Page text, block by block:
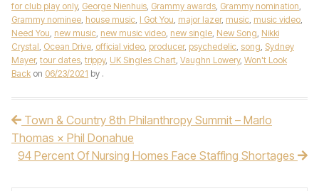
for club play only, George Nienhuis, Grammy awards, Grammy nomination,
Grammy nominee, house music, I Got You, major lazer, music, music video,
Need You, new music, new music video, new single, New Song, Nikki
Crystal, Ocean Drive, official video, producer, psychedelic, song, Sydney
Mayer, tour dates, trippy, UK Singles Chart, Vaughn Lowery, Won't Look
Back on 06/23/2021 by .
Post navigation
Town & Country 8th Philanthropy Summit – Marlo
Thomas × Phil Donahue
94 Percent Of Nursing Homes Face Staffing Shortages